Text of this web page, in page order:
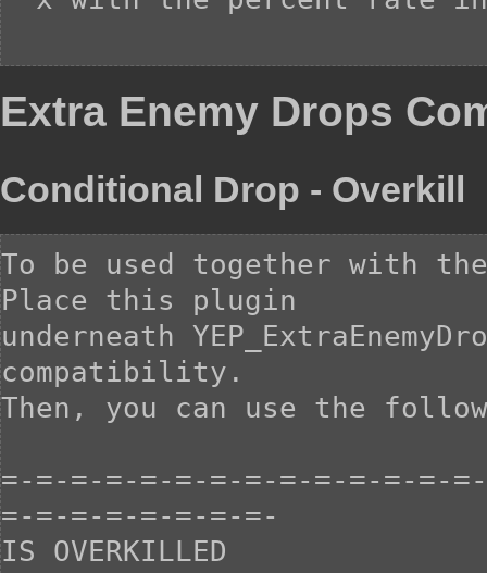
Extra Enemy Drops
Conditional Drop - Overkill
To be used together with the
Place this plugin
underneath
compatibility.
Then, you can use the
=-=-=-=-=-=-=-=-=-=-=-=-=-
=-=-=-=-=-=-=-=-
IS OVERKILLED